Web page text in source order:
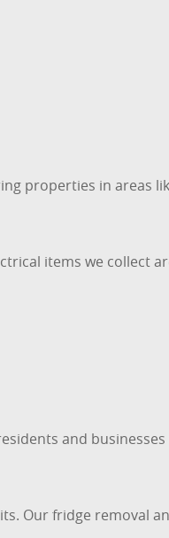
properties in areas
items we collect
and
Our fridge removal